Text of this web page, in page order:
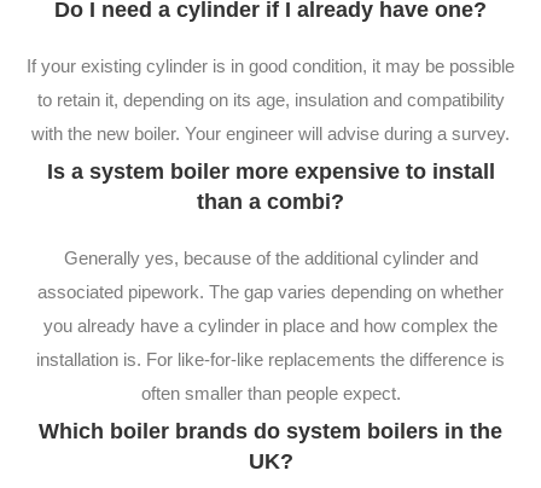
Do I need a cylinder if I already have one?
If your existing cylinder is in good condition, it may be possible
to retain it, depending on its age, insulation and compatibility
with the new boiler. Your engineer will advise during a survey.
Is a system boiler more expensive to install
than a combi?
Generally yes, because of the additional cylinder and
associated pipework. The gap varies depending on whether
you already have a cylinder in place and how complex the
installation is. For like-for-like replacements the difference is
often smaller than people expect.
Which boiler brands do system boilers in the
UK?